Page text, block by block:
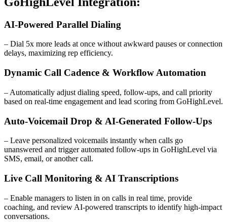
AI-Powered Parallel Dialing
– Dial 5x more leads at once without awkward pauses or connection
delays, maximizing rep efficiency.
Dynamic Call Cadence & Workflow Automation
– Automatically adjust dialing speed, follow-ups, and call priority
based on real-time engagement and lead scoring from GoHighLevel.
Auto-Voicemail Drop & AI-Generated Follow-Ups
– Leave personalized voicemails instantly when calls go
unanswered and trigger automated follow-ups in GoHighLevel via
SMS, email, or another call.
Live Call Monitoring & AI Transcriptions
– Enable managers to listen in on calls in real time, provide
coaching, and review AI-powered transcripts to identify high-impact
conversations.